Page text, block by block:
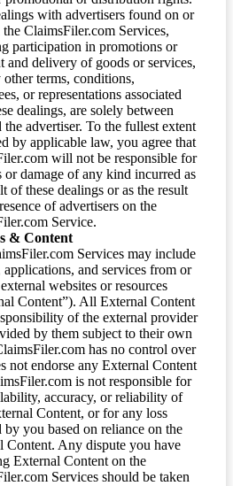
with advertisers found on or
ClaimsFiler.com Services,
participation in promotions or
and delivery of goods or services,
other terms, conditions,
or representations associated
dealings, are solely between
the advertiser. To the fullest extent
by applicable law, you agree that
will not be responsible for
or damage of any kind incurred as
of these dealings or as the result
of advertisers on the
Service.
& Content
Services may include
applications, and services from or
websites or resources
Content”). All External Content
of the external provider
by them subject to their own
has no control over
not endorse any External Content
is not responsible for
accuracy, or reliability of
Content, or for any loss
by you based on reliance on the
Content. Any dispute you have
External Content on the
Services should be taken